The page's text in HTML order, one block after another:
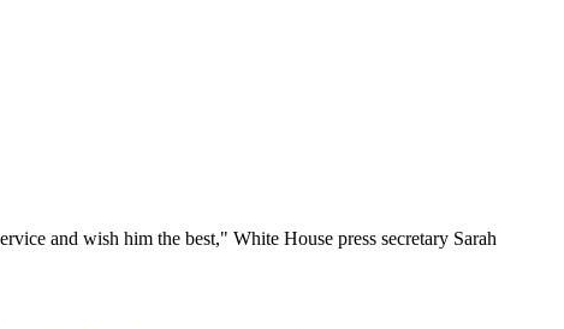
and wish him the best," White House press secretary Sarah